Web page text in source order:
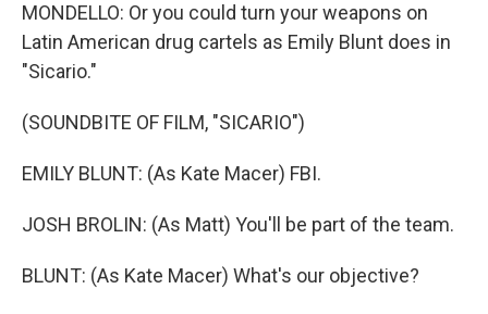
MONDELLO: Or you could turn your weapons on
Latin American drug cartels as Emily Blunt does in
"Sicario."
(SOUNDBITE OF FILM, "SICARIO")
EMILY BLUNT: (As Kate Macer) FBI.
JOSH BROLIN: (As Matt) You'll be part of the team.
BLUNT: (As Kate Macer) What's our objective?